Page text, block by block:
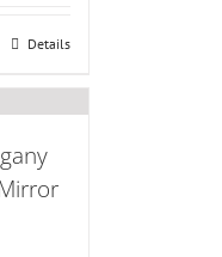
Details